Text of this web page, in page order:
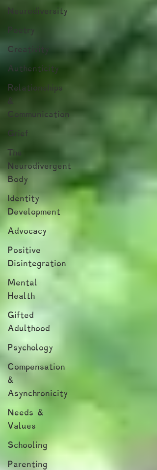
Neurodiversity
Poetry
Creativity
Authenticity
Relationships
&
Communication
Grief
The
Neurodivergent
Body
Identity
Development
Advocacy
Positive
Disintegration
Mental
Health
Gifted
Adulthood
Psychology
Compensation
&
Asynchronicity
Needs &
Values
Schooling
Parenting